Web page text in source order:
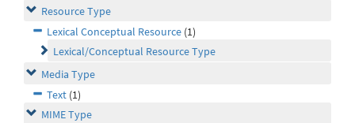
Resource Type
Lexical Conceptual Resource (1)
Lexical/Conceptual Resource Type
Media Type
Text (1)
MIME Type